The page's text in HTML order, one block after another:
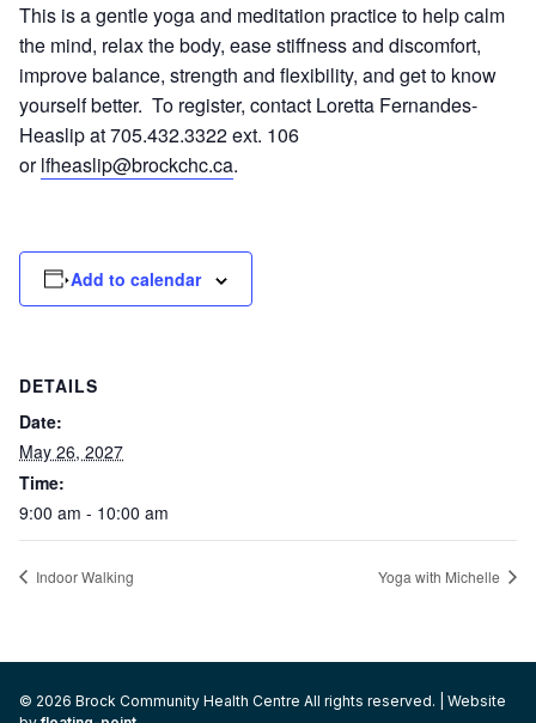
This is a gentle yoga and meditation practice to help calm
the mind, relax the body, ease stiffness and discomfort,
improve balance, strength and flexibility, and get to know
yourself better. To register, contact Loretta Fernandes-
Heaslip at 705.432.3322 ext. 106
orlfheaslip@brockchc.ca.
Add to calendar
DETAILS
Date:
May 26, 2027
Time:
9:00 am - 10:00 am
Indoor Walking Yoga with Michelle
© 2026 Brock Community Health Centre All rights reserved. | Website